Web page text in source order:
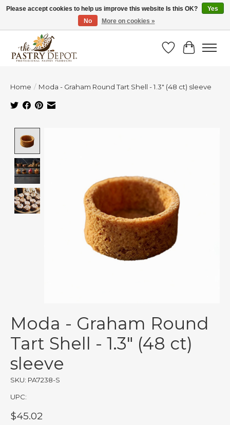
SAVE 10% WITH CODE BTS10 FROM JUL 24 - AUG 9!
Wish List
Cart
Home / Moda - Graham Round Tart Shell - 1.3" (48 ct) sleeve
Moda - Graham Round
Tart Shell - 1.3" (48 ct)
sleeve
SKU: PA7238-S
UPC:
$45.02
Please accept cookies to help us improve this website Is this OK?
Yes
No
More on cookies »